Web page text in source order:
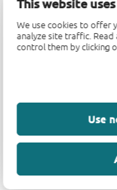
This website
We use cookies to offer
analyze site traffic.
control them by clicking
Use
Quality and